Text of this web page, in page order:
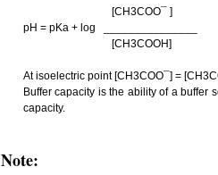
[CH3COO¯ ]
pH = pKa + log _______________
[CH3COOH]
At isoelectric point [CH3COO¯] =
Buffer capacity is the ability of a buffer
capacity.
Note: